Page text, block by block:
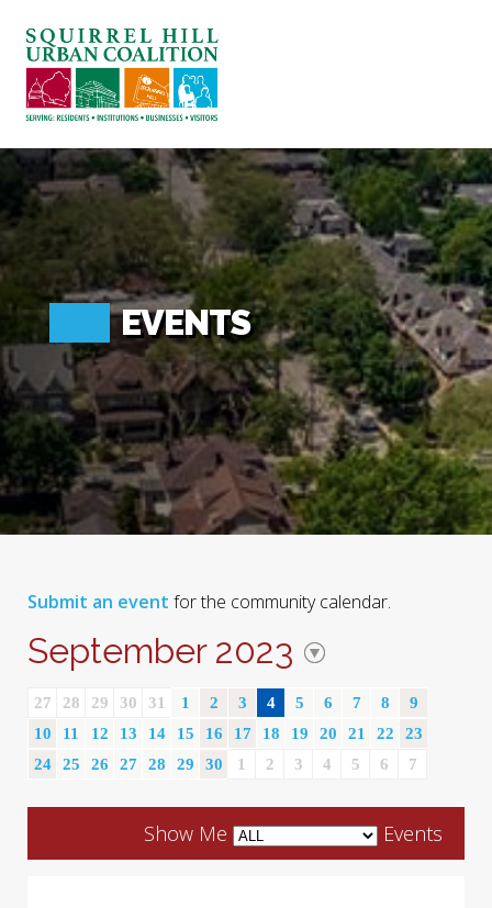
ABOUT US
BLOG: A SQUIRREL'S TALE
SQUIRREL HILL MAGAZINE
SEARCH
EVENTS
Submit an event for the community calendar.
September 2023
27 28 29 30 31 1 2 3 4 5 6 7 8
9
10
11 12 13 14 15 16 17 18 19 20 21 22
23
24
25 26 27 28 29 30 1 2 3 4 5 6 7
Show Me Events